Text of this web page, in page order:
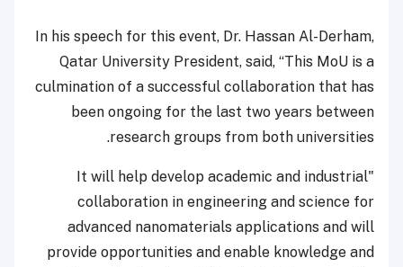
In his speech for this event, Dr. Hassan Al-Derham,
Qatar University President, said, “This MoU is a
culmination of a successful collaboration that has
been ongoing for the last two years between
research groups from both universities.
"It will help develop academic and industrial
collaboration in engineering and science for
advanced nanomaterials applications and will
provide opportunities and enable knowledge and